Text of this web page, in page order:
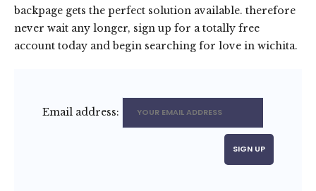
backpage gets the perfect solution available. therefore
never wait any longer, sign up for a totally free
account today and begin searching for love in wichita.
Email address: